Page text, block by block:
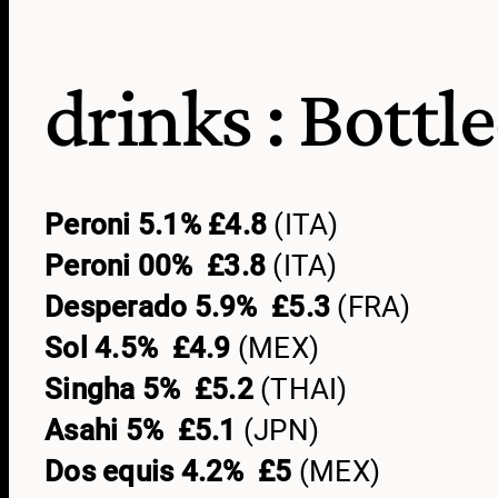
drinks :
Peroni 5.1% £4.8 (ITA)
Peroni 00% £3.8 (ITA)
Desperado 5.9% £5.3 (FRA)
Sol 4.5% £4.9 (MEX)
Singha 5% £5.2 (THAI)
Asahi 5% £5.1 (JPN)
Dos equis 4.2% £5 (MEX)